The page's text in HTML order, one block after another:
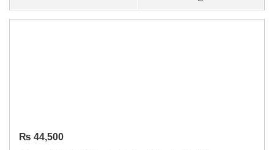
₨ 44,500